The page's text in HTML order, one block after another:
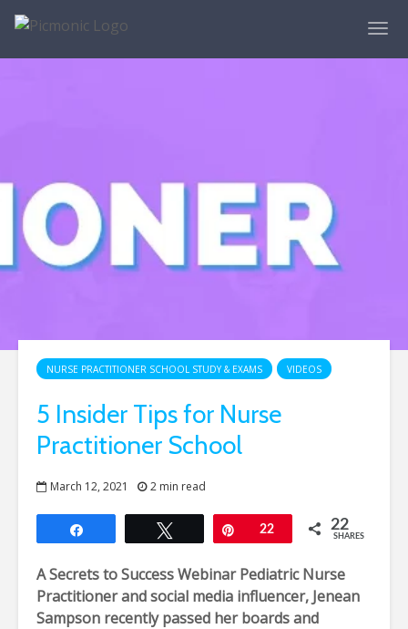
NURSE PRACTITIONER SCHOOL STUDY & EXAMS VIDEOS
5 Insider Tips for Nurse
Practitioner School
March 12, 2021 2 min read
Pin22 22
SHARES
A Secrets to Success Webinar Pediatric Nurse
Practitioner and social media influencer, Jenean
Sampson recently passed her boards and